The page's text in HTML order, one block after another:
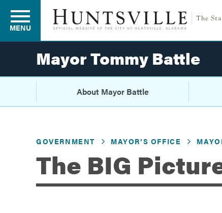
Residents
Development
MENU
Mayor Tommy Battle
About Mayor Battle
GOVERNMENT MAYOR’S OFFICE
The BIG